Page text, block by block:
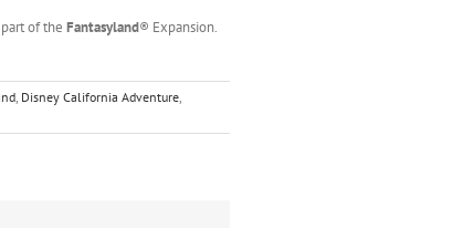
of the Fantasyland® Expansion.
, Disney California Adventure,